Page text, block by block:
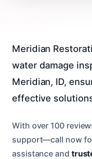
Meridian
water damage
Meridian, ID,
effective
With over 100
support—call now
assistance and